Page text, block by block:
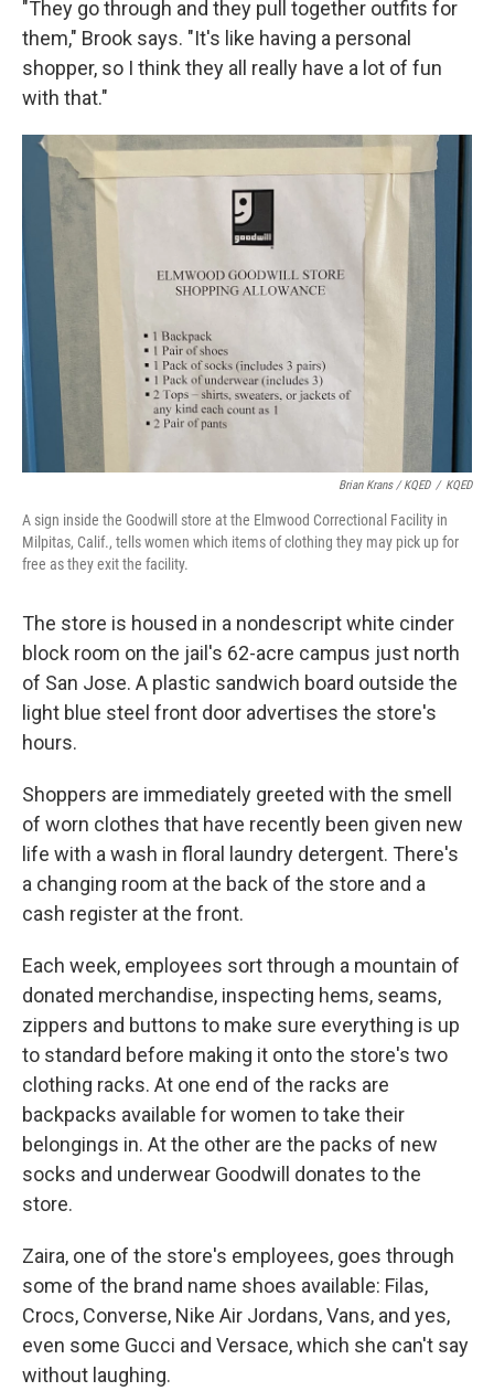
"They go through and they pull together outfits for
them," Brook says. "It's like having a personal
shopper, so I think they all really have a lot of fun
with that."
Brian Krans / KQED / KQED
A sign inside the Goodwill store at the Elmwood Correctional Facility in
Milpitas, Calif., tells women which items of clothing they may pick up for
free as they exit the facility.
The store is housed in a nondescript white cinder
block room on the jail's 62-acre campus just north
of San Jose. A plastic sandwich board outside the
light blue steel front door advertises the store's
hours.
Shoppers are immediately greeted with the smell
of worn clothes that have recently been given new
life with a wash in floral laundry detergent. There's
a changing room at the back of the store and a
cash register at the front.
Each week, employees sort through a mountain of
donated merchandise, inspecting hems, seams,
zippers and buttons to make sure everything is up
to standard before making it onto the store's two
clothing racks. At one end of the racks are
backpacks available for women to take their
belongings in. At the other are the packs of new
socks and underwear Goodwill donates to the
store.
Zaira, one of the store's employees, goes through
some of the brand name shoes available: Filas,
Crocs, Converse, Nike Air Jordans, Vans, and yes,
even some Gucci and Versace, which she can't say
without laughing.